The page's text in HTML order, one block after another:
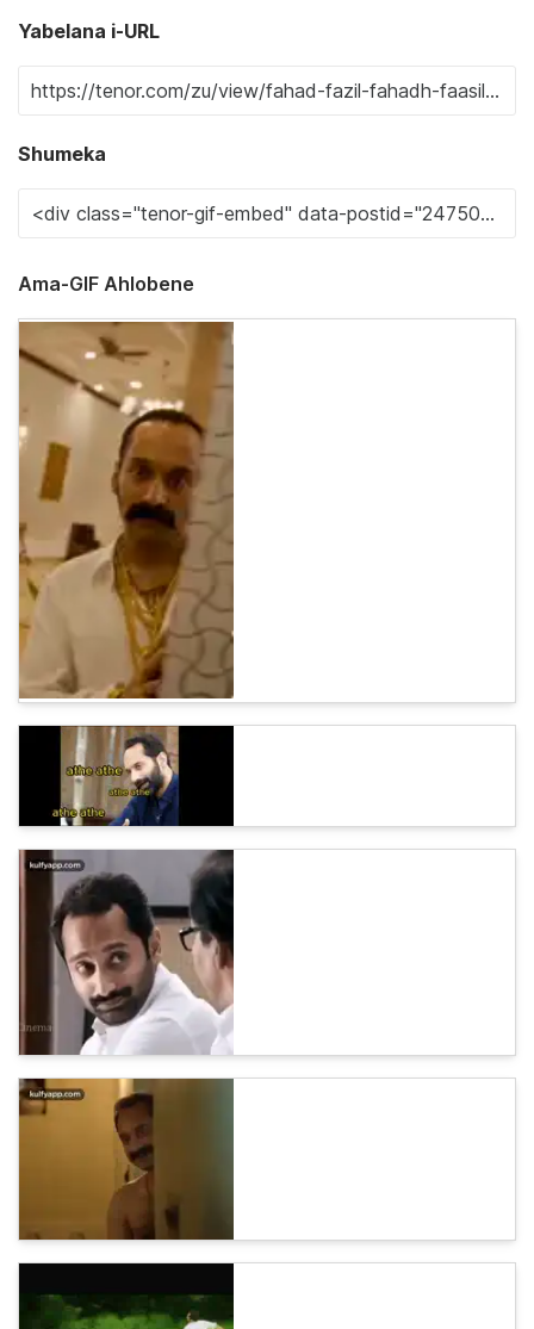
Yabelana i-URL
Shumeka
Ama-GIF Ahlobene